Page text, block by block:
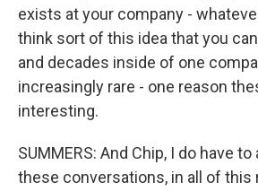
exists at your company -
think sort of this idea that you
and decades inside of one
increasingly rare - one reason
interesting.
SUMMERS: And Chip, I do have
these conversations, in all of this